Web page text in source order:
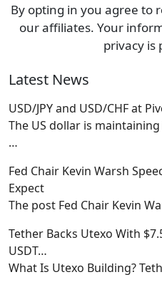
By opting in you agree to
our affiliates. Your
privacy is
Latest News
USD/JPY and USD/CHF at
The US dollar is
…
Fed Chair Kevin Warsh
Expect
The post Fed Chair Kevin
Tether Backs Utexo With
USDT…
What Is Utexo Building?